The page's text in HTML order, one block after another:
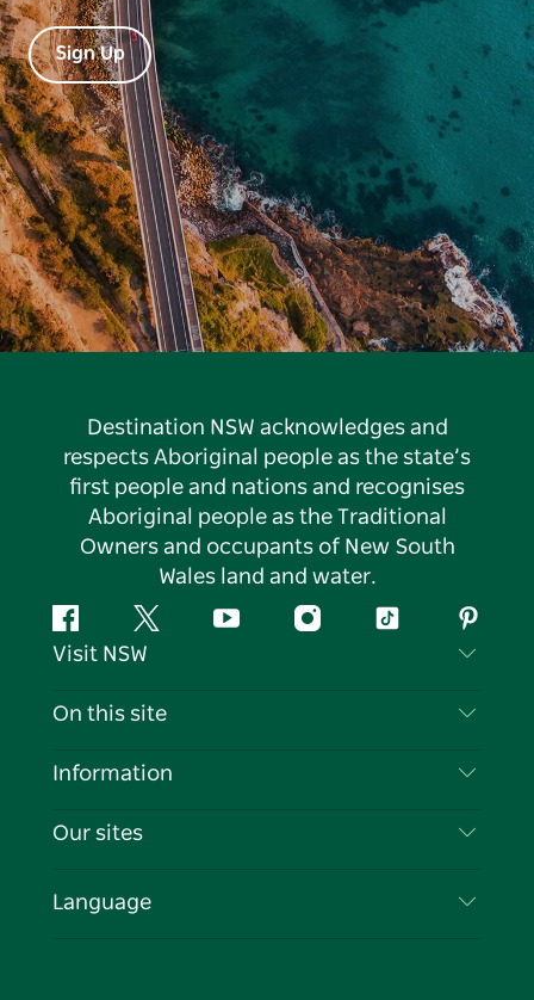
Sign Up
Destination NSW acknowledges and
respects Aboriginal people as the state’s
first people and nations and recognises
Aboriginal people as the Traditional
Owners and occupants of New South
Wales land and water.
FacebookTwitter YouTubeInstagramTiktok
Visit NSW
Contact Us
Cookie Notice
On this site
Destinations
Events
Information
Travel Information
Business in NSW
Our sites
Language